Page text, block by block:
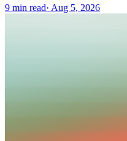
9 min read· Aug 5, 2026